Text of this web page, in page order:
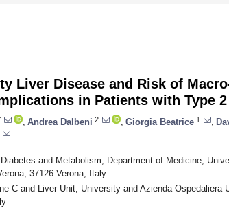
Liver Disease and Risk of
in Patients with Type
Andrea Dalbeni 2 Giorgia Beatrice 1
and Metabolism, Department of Medicine,
37126 Verona, Italy
C and Liver Unit, University and Azienda Ospedaliera